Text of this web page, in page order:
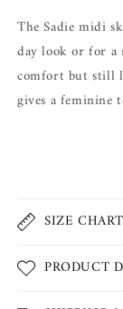
MIDI
SKIRT
The Sadie midi
day look or for a
comfort but still
gives a feminine
SIZE CHART
PRODUCT